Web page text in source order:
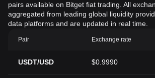
pairs available on Bitget fiat trading. All
aggregated from leading global liquidity
data platforms and are updated in real time.
Pair Exchange rate
USDT/USD $0.9990